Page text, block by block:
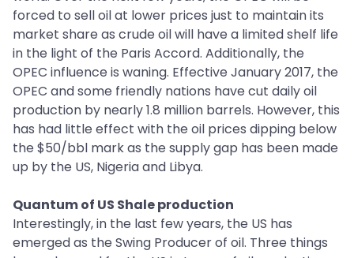
forced to sell oil at lower prices just to maintain its
market share as crude oil will have a limited shelf life
in the light of the Paris Accord. Additionally, the
OPEC influence is waning. Effective January 2017, the
OPEC and some friendly nations have cut daily oil
production by nearly 1.8 million barrels. However, this
has had little effect with the oil prices dipping below
the $50/bbl mark as the supply gap has been made
up by the US, Nigeria and Libya.
Quantum of US Shale production
Interestingly, in the last few years, the US has
emerged as the Swing Producer of oil. Three things